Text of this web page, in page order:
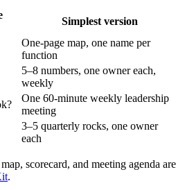
Simplest version
One-page map, one name per
function
5–8 numbers, one owner each,
weekly
One 60-minute weekly leadership
meeting
3–5 quarterly rocks, one owner
each
scorecard, and meeting agenda are
.